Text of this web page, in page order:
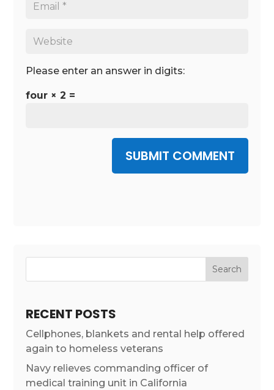
Please enter an answer in digits:
four × 2 =
SUBMIT COMMENT
RECENT POSTS
Cellphones, blankets and rental help offered
again to homeless veterans
Navy relieves commanding officer of
medical training unit in California